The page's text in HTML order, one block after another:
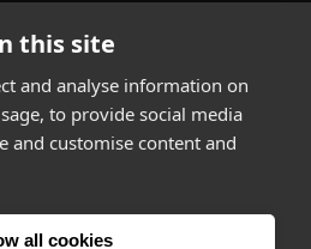
this site
and analyse information on
to provide social media
and customise content and
all cookies